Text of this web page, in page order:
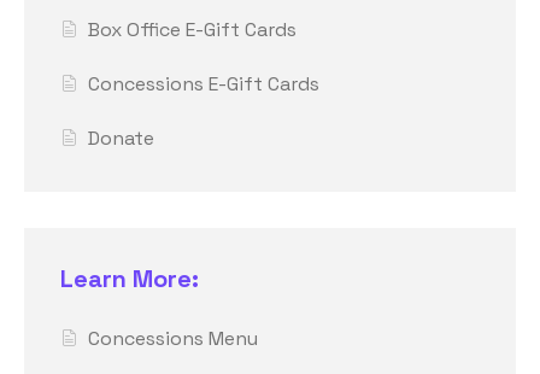
Box Office E-Gift Cards
Concessions E-Gift Cards
Donate
Learn More:
Concessions Menu